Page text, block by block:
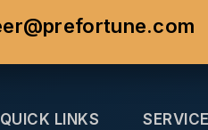
QUICK LINKS